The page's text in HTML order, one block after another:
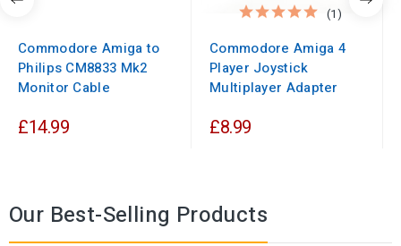
Commodore Amiga to
Philips CM8833 Mk2
Monitor Cable
£14.99
Commodore Amiga 4
Player Joystick
Multiplayer Adapter
(1)
£8.99
Our Best-Selling Products